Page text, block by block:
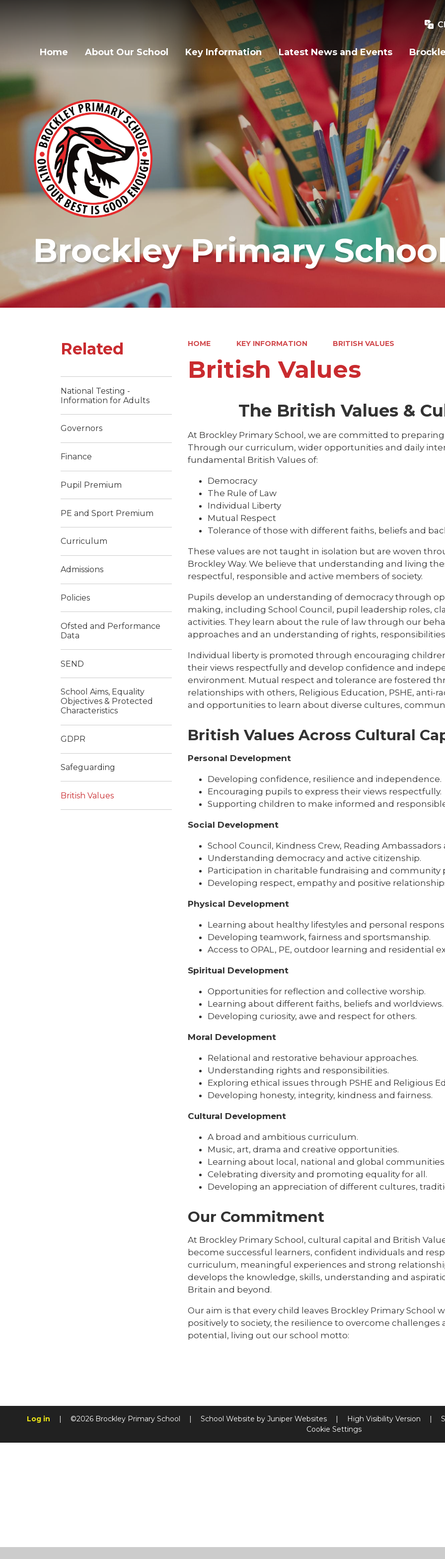
Home About Our School Key Information Latest News and Events
Brockley Primary
HOME KEY INFORMATION BRITISH VALUES
British Values
The British Values &
At Brockley Primary School, we are committed to
Through our curriculum, wider opportunities and daily
fundamental British Values of:
Democracy
The Rule of Law
Individual Liberty
Mutual Respect
Tolerance of those with different faiths, beliefs and
These values are not taught in isolation but are woven
Brockley Way. We believe that understanding and living
respectful, responsible and active members of society.
Pupils develop an understanding of democracy through
making, including School Council, pupil leadership roles,
activities. They learn about the rule of law through our
approaches and an understanding of rights,
Individual liberty is promoted through encouraging
their views respectfully and develop confidence and
environment. Mutual respect and tolerance are fostered
relationships with others, Religious Education, PSHE, anti-
and opportunities to learn about diverse cultures,
British Values Across Cultural
Personal Development
Developing confidence, resilience and independence.
Encouraging pupils to express their views respectfully.
Supporting children to make informed and
Social Development
School Council, Kindness Crew, Reading Ambassadors
Understanding democracy and active citizenship.
Participation in charitable fundraising and community
Developing respect, empathy and positive
Physical Development
Learning about healthy lifestyles and personal
Developing teamwork, fairness and sportsmanship.
Access to OPAL, PE, outdoor learning and residential
Spiritual Development
Opportunities for reflection and collective worship.
Learning about different faiths, beliefs and worldviews.
Developing curiosity, awe and respect for others.
Moral Development
Relational and restorative behaviour approaches.
Understanding rights and responsibilities.
Exploring ethical issues through PSHE and Religious
Developing honesty, integrity, kindness and fairness.
Cultural Development
A broad and ambitious curriculum.
Music, art, drama and creative opportunities.
Learning about local, national and global communities.
Celebrating diversity and promoting equality for all.
Developing an appreciation of different cultures,
Our Commitment
At Brockley Primary School, cultural capital and British
become successful learners, confident individuals and
curriculum, meaningful experiences and strong
develops the knowledge, skills, understanding and
Britain and beyond.
Our aim is that every child leaves Brockley Primary
positively to society, the resilience to overcome
potential, living out our school motto:
Related
National Testing -
Information for Adults
Governors
Finance
Pupil Premium
PE and Sport Premium
Curriculum
Admissions
Policies
Ofsted and Performance
Data
SEND
School Aims, Equality
Objectives & Protected
Characteristics
GDPR
Safeguarding
British Values
Log in | ©2026 Brockley Primary School | School Website by Juniper Websites | High Visibility Version |
Cookie Settings